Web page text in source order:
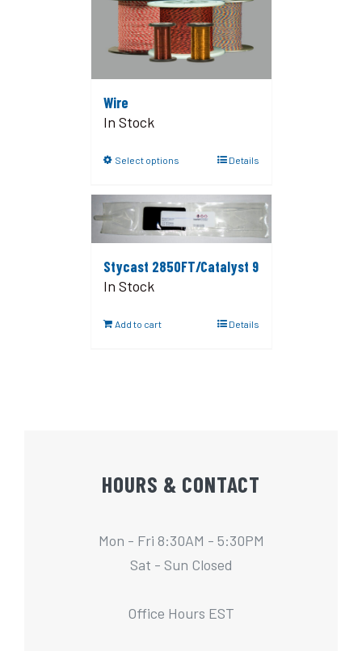
Wire
In Stock
Select options Details
Stycast 2850FT/Catalyst 9
In Stock
Add to cart Details
HOURS & CONTACT
Mon - Fri 8:30AM - 5:30PM
Sat - Sun Closed
Office Hours EST